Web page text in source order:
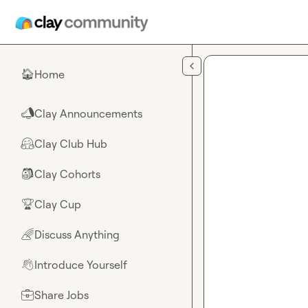
🏠Home
📣Clay Announcements
🤗Clay Club Hub
🎒Clay Cohorts
🏆Clay Cup
🌈Discuss Anything
👋Introduce Yourself
💼Share Jobs